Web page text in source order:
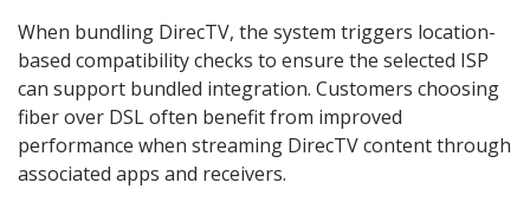
When bundling DirecTV, the system triggers location-
based compatibility checks to ensure the selected ISP
can support bundled integration. Customers choosing
fiber over DSL often benefit from improved
performance when streaming DirecTV content through
associated apps and receivers.